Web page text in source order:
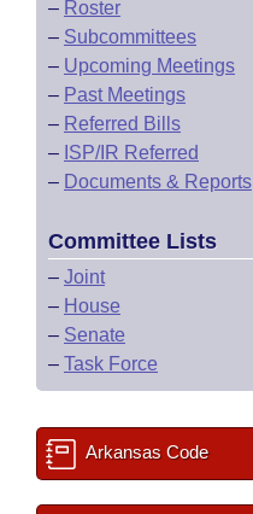
– Roster
– Subcommittees
– Upcoming Meetings
– Past Meetings
– Referred Bills
– ISP/IR Referred
– Documents & Reports
Committee Lists
– Joint
– House
– Senate
– Task Force
Arkansas Code